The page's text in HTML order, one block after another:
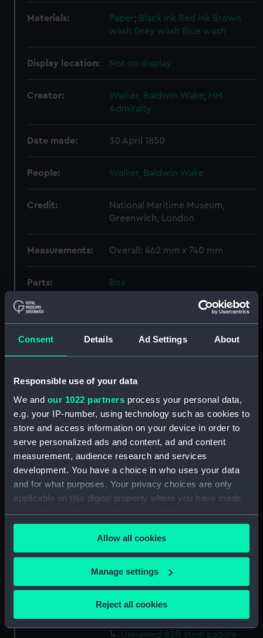
Consent Details Ad Settings About
Responsible use of your data
We and our 1022 partners process your personal data,
e.g. your IP-number, using technology such as cookies to
store and access information on your device in order to
serve personalized ads and content, ad and content
measurement, audience research and services
development. You have a choice in who uses your data
and for what purposes. Your privacy choices are only
applicable on this digital property where you have made
your choices. You can change or withdraw your consent
any time from the Cookie Declaration or by clicking on
the Privacy trigger icon.
If you allow, we would also like to:
Collect information about your geographical
location which can be accurate to within several
Identify your device by actively scanning it for
Allow all cookies
Manage settings
Reject all cookies
Materials: Paper; Black ink Red ink Brown
wash Grey wash Blue wash
Display location: Not on display
Creator: Walker, Baldwin Wake; HM
Admiralty
Date made: 30 April 1850
People: Walker, Baldwin Wake
Credit:
National Maritime Museum,
Greenwich, London
Measurements: Overall: 462 mm x 740 mm
Parts:
Box
Unnamed open gunboat to
carry a 30 ton gun (Technical
drawing) (NPC9540)
Type A class cargo ship (1918)
(Technical drawing) (NPC9541)
guns (1850) (Technical drawing)
(NPC9542)
Proposed three decked ships
(1850) (Technical drawing)
(NPC9543)
Proposed three decked ships
(1850) (Technical drawing)
(NPC9544)
Proposed two decked ships of
80 and 90 guns (1850)
80 and 90 guns (1850)
(Technical drawing) (NPC9546)
Proposed brigs & corvettes
(1850) (Technical drawing)
(NPC9547)
Unnamed 85ft steel paddle